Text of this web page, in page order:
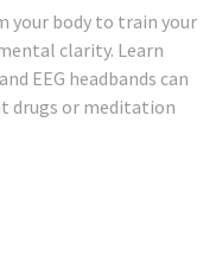
your body to train your
clarity. Learn
EEG headbands can
drugs or meditation